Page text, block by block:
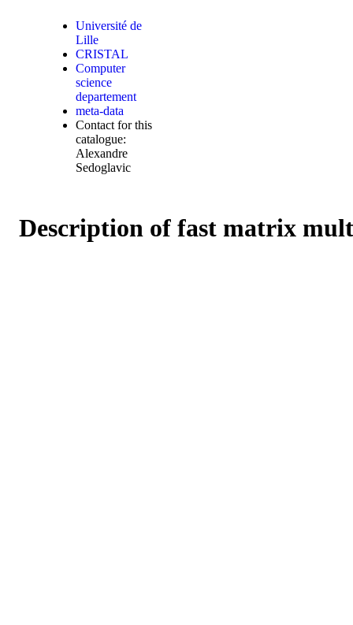
Université de
Lille
CRISTAL
Computer
science
departement
meta-data
Contact for this
catalogue:
Alexandre
Sedoglavic
Description of fast matrix